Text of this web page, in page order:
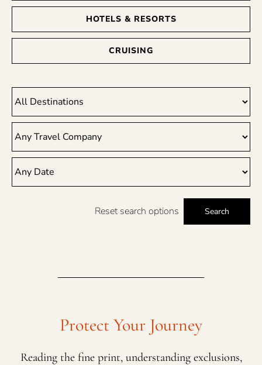
HOTELS & RESORTS
CRUISING
Reset search options Search
Protect Your Journey
Reading the fine print, understanding exclusions,